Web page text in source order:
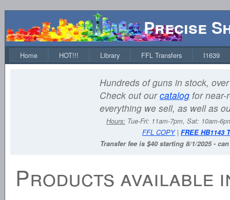
Precise
Home HOT!!! Library FFL Transfers I1639
Hundreds of guns in stock,
Check out ourcatalog for near-
everything we sell, as well as
Hours: Tue-Fri: 11am-7pm, Sat: 10am-
FFL COPY| FREE HB1143
Transfer fee is $40 starting 8/1/2025 -
Products available